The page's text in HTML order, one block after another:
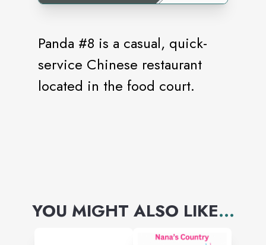
Panda #8 is a casual, quick-
service Chinese restaurant
located in the food court.
YOU MIGHT ALSO LIKE...